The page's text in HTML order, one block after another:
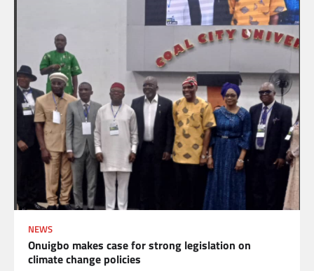
NEWS
Onuigbo makes case for strong legislation on
climate change policies